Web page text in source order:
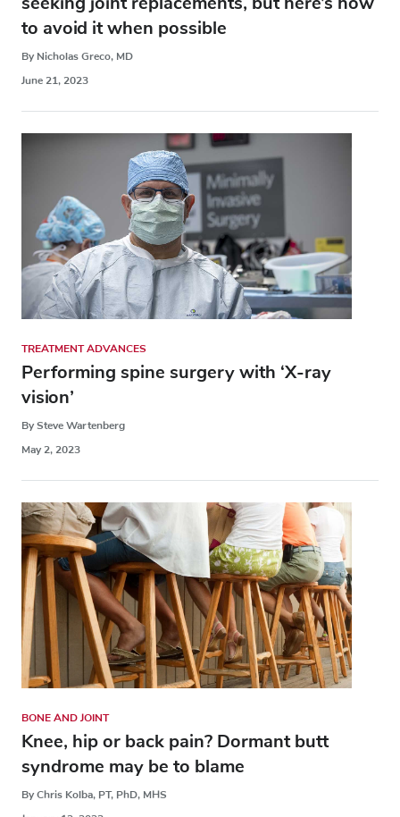
to avoid it when possible
By Nicholas Greco, MD
June 21, 2023
TREATMENT ADVANCES
Performing spine surgery with ‘X-ray
vision’
By Steve Wartenberg
May 2, 2023
BONE AND JOINT
Knee, hip or back pain? Dormant butt
syndrome may be to blame
By Chris Kolba, PT, PhD, MHS